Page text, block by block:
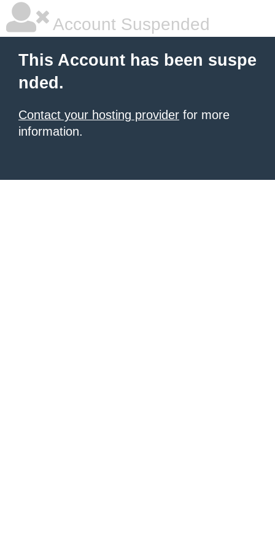
Account Suspended
This Account has been suspe
nded.
Contact your hosting provider for more
information.